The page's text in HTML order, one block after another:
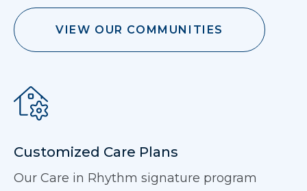
VIEW OUR COMMUNITIES
Customized Care Plans
Our Care in Rhythm signature program